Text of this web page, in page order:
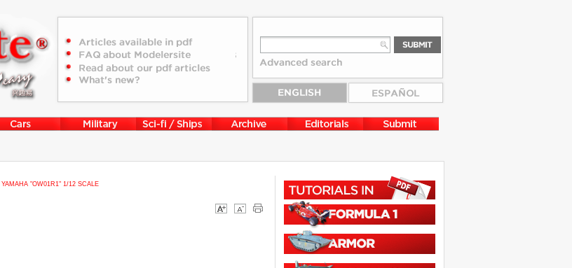
YAMAHA "OW01R1" 1/12 SCALE